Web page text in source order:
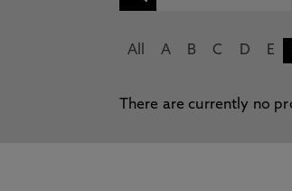
All A B C D E
There are currently no